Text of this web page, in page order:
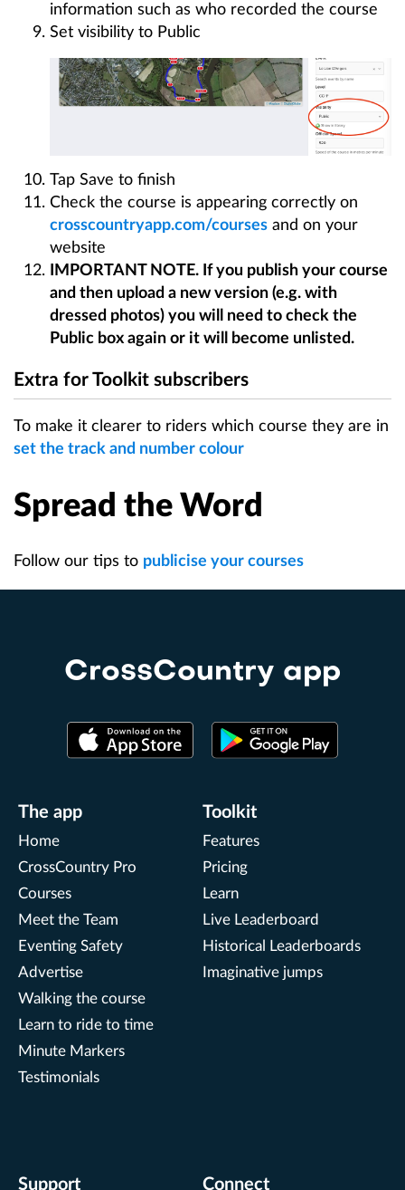
information such as who recorded the course
Set visibility to Public
Tap Save to finish
Check the course is appearing correctly on
crosscountryapp.com/courses and on your
website
IMPORTANT NOTE. If you publish your course
and then upload a new version (e.g. with
dressed photos) you will need to check the
Public box again or it will become unlisted.
Extra for Toolkit subscribers
To make it clearer to riders which course they are in
set the track and number colour
Spread the Word
Follow our tips to publicise your courses
CrossCountry app
The app
Home
CrossCountry Pro
Courses
Meet the Team
Eventing Safety
Advertise
Walking the course
Learn to ride to time
Minute Markers
Testimonials
Toolkit
Features
Pricing
Learn
Live Leaderboard
Historical Leaderboards
Imaginative jumps
Support Connect